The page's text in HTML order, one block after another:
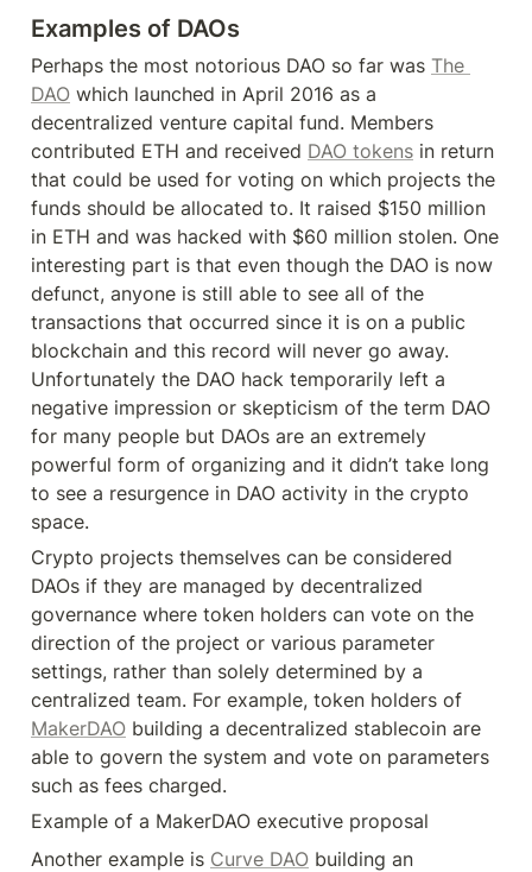
Examples of DAOs
Perhaps the most notorious DAO so far was The
DAO which launched in April 2016 as a
decentralized venture capital fund. Members
contributed ETH and received DAO tokens in return
that could be used for voting on which projects the
funds should be allocated to. It raised $150 million
in ETH and was hacked with $60 million stolen. One
interesting part is that even though the DAO is now
defunct, anyone is still able to see all of the
transactions that occurred since it is on a public
blockchain and this record will never go away.
Unfortunately the DAO hack temporarily left a
negative impression or skepticism of the term DAO
for many people but DAOs are an extremely
powerful form of organizing and it didn’t take long
to see a resurgence in DAO activity in the crypto
space.
Crypto projects themselves can be considered
DAOs if they are managed by decentralized
governance where token holders can vote on the
direction of the project or various parameter
settings, rather than solely determined by a
MakerDAO building a decentralized stablecoin are
able to govern the system and vote on parameters
such as fees charged.
Example of a MakerDAO executive proposal
Another example is Curve DAO building an